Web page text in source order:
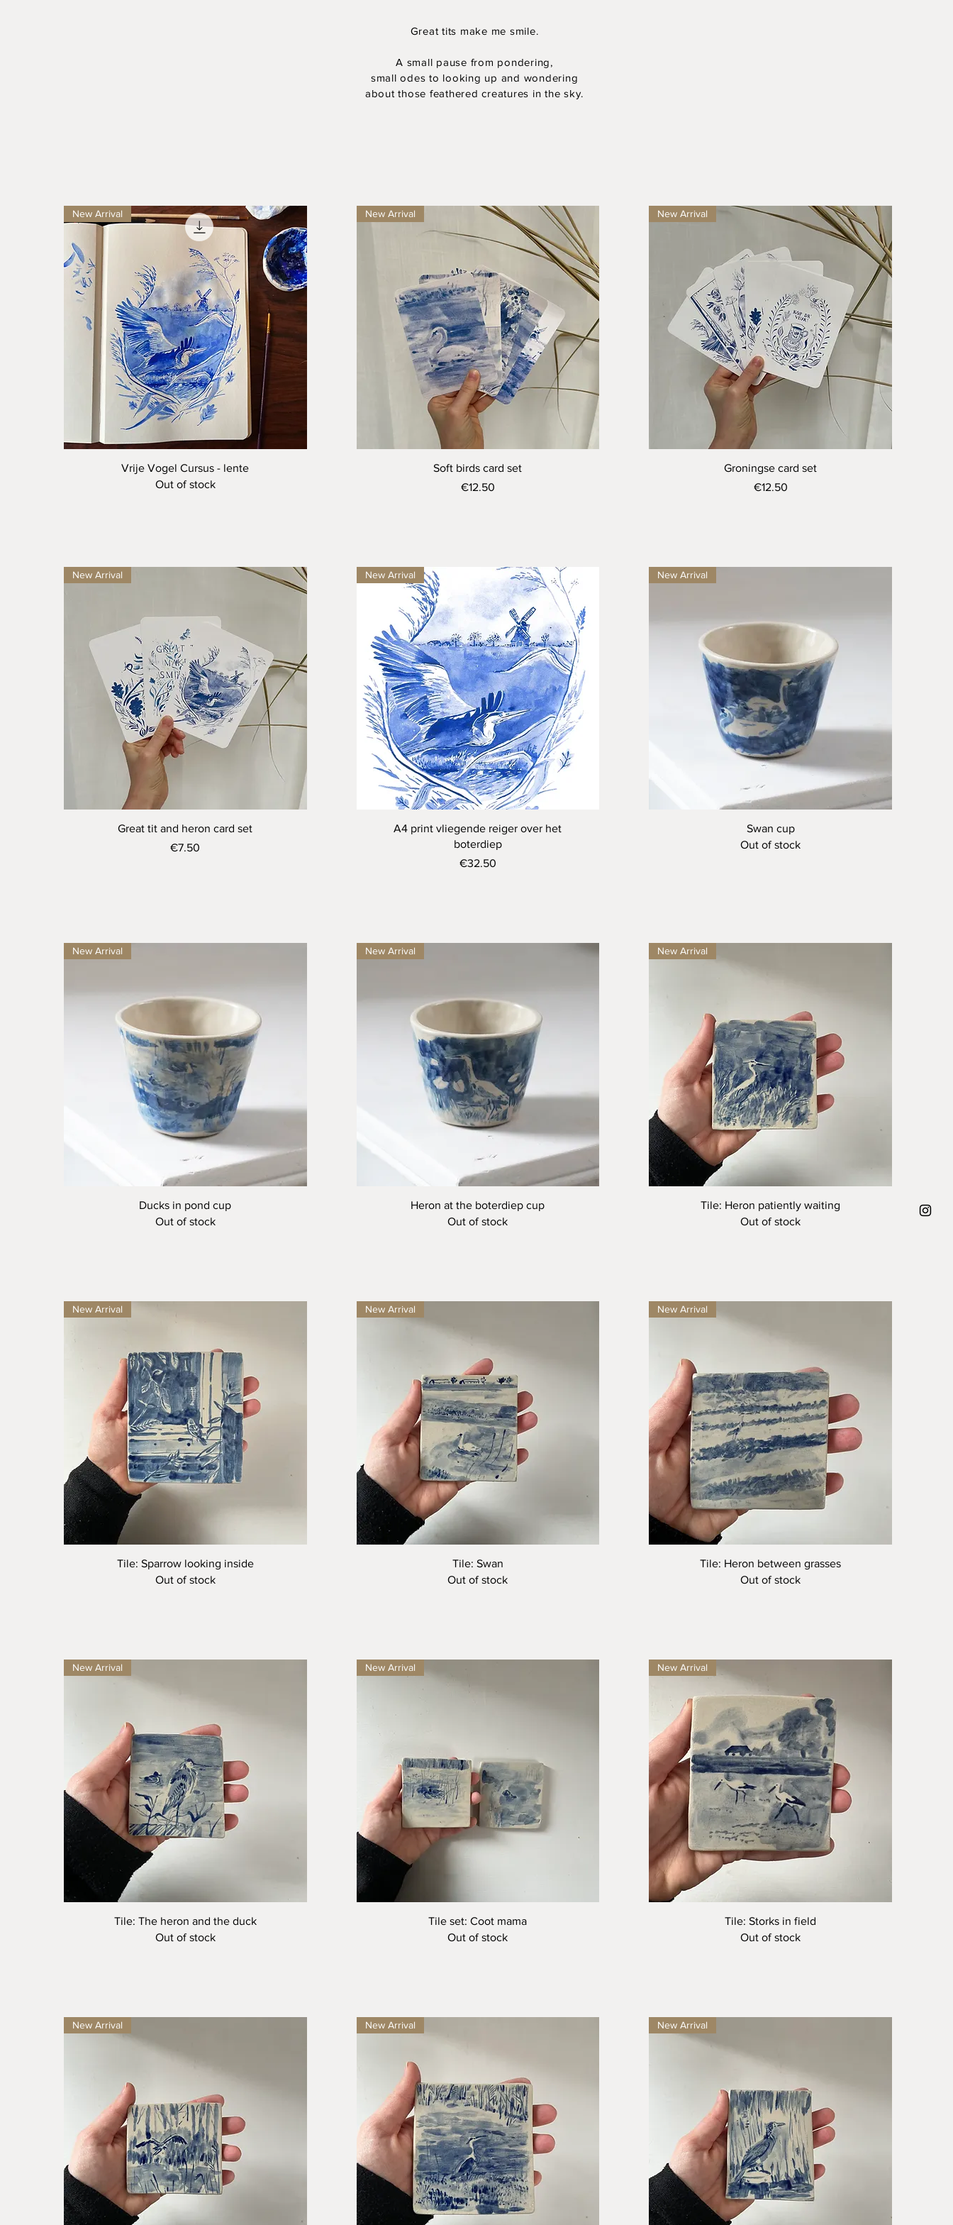
Great tits make me smile.
A small pause from pondering,
small odes to looking up and wondering
about those feathered creatures in the sky.
Quick View
New Arrival
Vrije Vogel Cursus - lente
Out of stock
Quick View
New Arrival
Soft birds card set
Price
€12.50
Quick View
New Arrival
Groningse card set
Price
€12.50
Quick View
New Arrival
Great tit and heron card set
Price
€7.50
Quick View
New Arrival
A4 print vliegende reiger over het
boterdiep
Price
€32.50
Quick View
New Arrival
Swan cup
Out of stock
Quick View
New Arrival
Ducks in pond cup
Out of stock
Quick View
New Arrival
Heron at the boterdiep cup
Out of stock
Quick View
New Arrival
Tile: Heron patiently waiting
Out of stock
Quick View
New Arrival
Tile: Sparrow looking inside
Out of stock
Quick View
New Arrival
Tile: Swan
Out of stock
Quick View
New Arrival
Tile: Heron between grasses
Out of stock
Quick View
New Arrival
Tile: The heron and the duck
Out of stock
Quick View
New Arrival
Tile set: Coot mama
Out of stock
Quick View
New Arrival
Tile: Storks in field
Out of stock
New Arrival New Arrival New Arrival